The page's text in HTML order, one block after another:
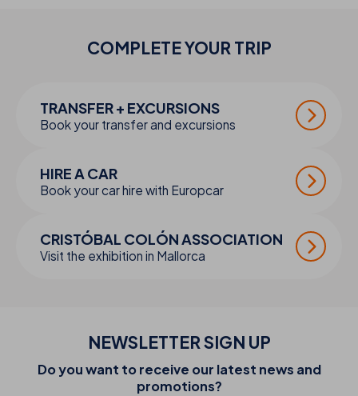
COMPLETE YOUR TRIP
TRANSFER + EXCURSIONS
Book your transfer and excursions
HIRE A CAR
Book your car hire with Europcar
CRISTÓBAL COLÓN ASSOCIATION
Visit the exhibition in Mallorca
NEWSLETTER SIGN UP
Do you want to receive our latest news and
promotions?